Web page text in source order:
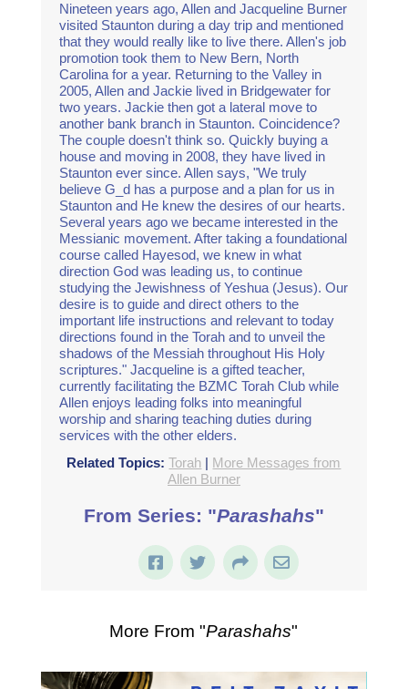
Nineteen years ago, Allen and Jacqueline Burner
visited Staunton during a day trip and mentioned
that they would really like to live there. Allen's job
promotion took them to New Bern, North
Carolina for a year. Returning to the Valley in
2005, Allen and Jackie lived in Bridgewater for
two years. Jackie then got a lateral move to
another bank branch in Staunton. Coincidence?
The couple doesn't think so. Quickly buying a
house and moving in 2008, they have lived in
Staunton ever since. Allen says, "We truly
believe G_d has a purpose and a plan for us in
Staunton and He knew the desires of our hearts.
Several years ago we became interested in the
Messianic movement. After taking a foundational
course called Hayesod, we knew in what
direction God was leading us, to continue
studying the Jewishness of Yeshua (Jesus). Our
desire is to guide and direct others to the
important life instructions and relevant to today
directions found in the Torah and to unveil the
shadows of the Messiah throughout His Holy
scriptures." Jacqueline is a gifted teacher,
currently facilitating the BZMC Torah Club while
Allen enjoys leading folks into meaningful
worship and sharing teaching duties during
services with the other elders.
Related Topics: Torah | More Messages from
Allen Burner
From Series: "Parashahs"
More From "Parashahs"